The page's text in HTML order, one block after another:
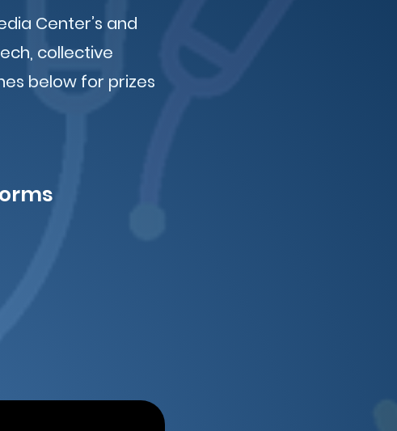
Center’s and
collective
below for prizes